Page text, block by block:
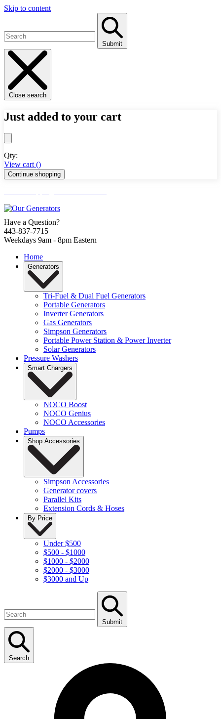
Skip to content
Submit
Close search
Just added to your cart
Qty:
View cart ()
Continue shopping
Have a Question?
443-837-7715
Weekdays 9am - 8pm Eastern
Home
Generators
Tri-Fuel & Dual Fuel Generators
Portable Generators
Inverter Generators
Gas Generators
Simpson Generators
Portable Power Station & Power Inverter
Solar Generators
Pressure Washers
Smart Chargers
NOCO Boost
NOCO Genius
NOCO Accessories
Pumps
Shop Accessories
Simpson Accessories
Generator covers
Parallel Kits
Extension Cords & Hoses
By Price
Under $500
$500 - $1000
$1000 - $2000
$2000 - $3000
$3000 and Up
Submit
Search